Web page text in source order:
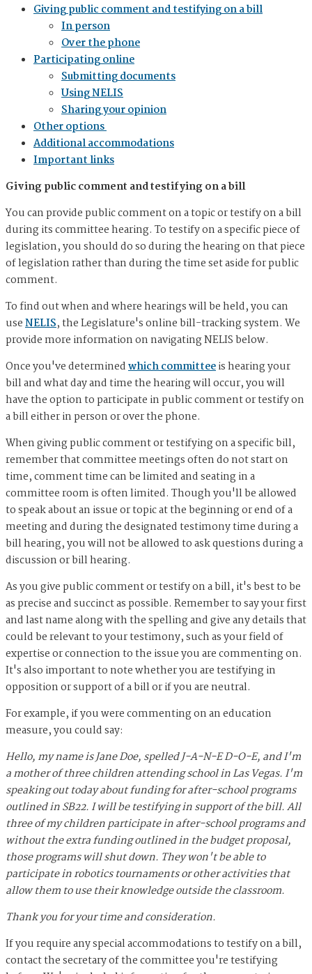
Giving public comment and testifying on a bill
In person
Over the phone
Participating online
Submitting documents
Using NELIS
Sharing your opinion
Other options
Additional accommodations
Important links
Giving public comment and testifying on a bill
You can provide public comment on a topic or testify on a bill
during its committee hearing. To testify on a specific piece of
legislation, you should do so during the hearing on that piece
of legislation rather than during the time set aside for public
comment.
To find out when and where hearings will be held, you can
useNELIS, the Legislature's online bill-tracking system. We
provide more information on navigating NELIS below.
Once you've determinedwhich committeeis hearing your
bill and what day and time the hearing will occur, you will
have the option to participate in public comment or testify on
a bill either in person or over the phone.
When giving public comment or testifying on a specific bill,
remember that committee meetings often do not start on
time, comment time can be limited and seating in a
committee room is often limited. Though you'll be allowed
to speak about an issue or topic at the beginning or end of a
meeting and during the designated testimony time during a
bill hearing, you will not be allowed to ask questions during a
discussion or bill hearing.
As you give public comment or testify on a bill, it's best to be
as precise and succinct as possible. Remember to say your first
and last name along with the spelling and give any details that
could be relevant to your testimony, such as your field of
expertise or connection to the issue you are commenting on.
It's also important to note whether you are testifying in
opposition or support of a bill or if you are neutral.
For example, if you were commenting on an education
measure, you could say:
Hello, my name is Jane Doe, spelled J-A-N-E D-O-E, and I'm
a mother of three children attending school in Las Vegas. I'm
speaking out today about funding for after-school programs
outlined in SB22. I will be testifying in support of the bill. All
three of my children participate in after-school programs and
without the extra funding outlined in the budget proposal,
those programs will shut down. They won't be able to
participate in robotics tournaments or other activities that
allow them to use their knowledge outside the classroom.
Thank you for your time and consideration.
If you require any special accommodations to testify on a bill,
contact the secretary of the committee you're testifying